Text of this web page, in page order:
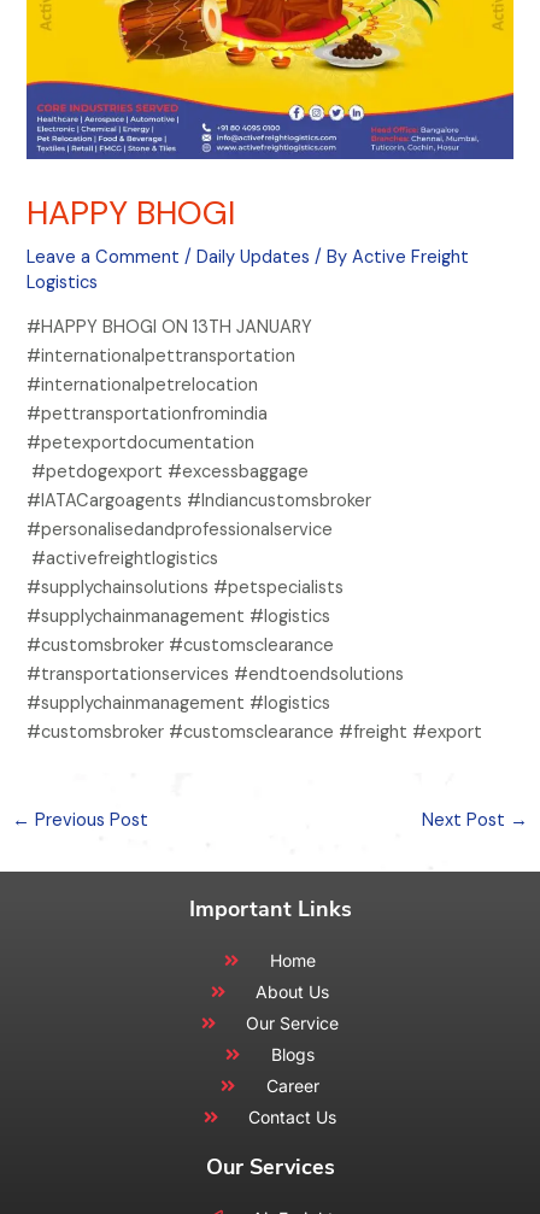
HAPPY BHOGI
Leave a Comment /Daily Updates / ByActive Freight
Logistics
#HAPPY BHOGI ON 13TH JANUARY
#internationalpettransportation
#internationalpetrelocation
#pettransportationfromindia
#petexportdocumentation
#petdogexport #excessbaggage
#IATACargoagents #Indiancustomsbroker
#personalisedandprofessionalservice
#activefreightlogistics
#supplychainsolutions #petspecialists
#supplychainmanagement #logistics
#customsbroker #customsclearance
#transportationservices #endtoendsolutions
#supplychainmanagement #logistics
#customsbroker #customsclearance #freight #export
← Previous Post Next Post →
Important Links
Home
About Us
Our Service
Blogs
Career
Contact Us
Our Services